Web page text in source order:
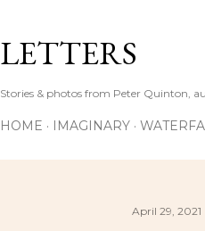
LETTERS
Stories & photos from Peter Quinton,
HOME IMAGINARY
April 29, 2021